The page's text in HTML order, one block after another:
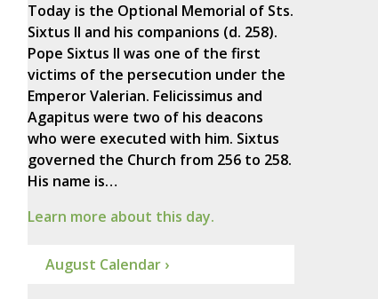
Today is the Optional Memorial of Sts.
Sixtus II and his companions (d. 258).
Pope Sixtus II was one of the first
victims of the persecution under the
Emperor Valerian. Felicissimus and
Agapitus were two of his deacons
who were executed with him. Sixtus
governed the Church from 256 to 258.
His name is…
Learn more about this day.
August Calendar ›